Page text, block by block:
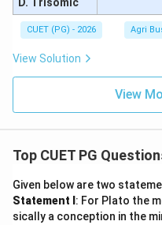
CUET (PG) - 2026 Agri
View Solution
View
Top CUET PG
Given below are two
Statement I : For Plato the
sically a conception in the